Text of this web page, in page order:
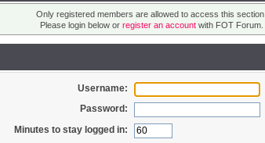
Only registered members are allowed to access this section.
Please login below or register an accountwith FOT Forum.
Username:
Password:
Minutes to stay logged in: